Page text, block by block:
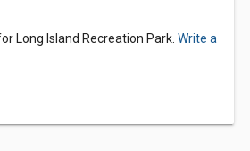
Long Island Recreation Park. Write a